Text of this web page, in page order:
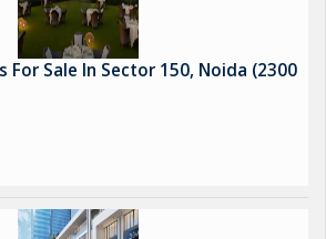
Sale In Sector 150, Noida (2300